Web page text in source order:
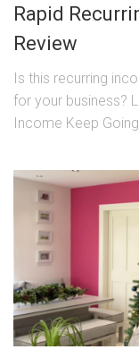
Rapid
Review
Is this recurring
for your business?
Income Keep